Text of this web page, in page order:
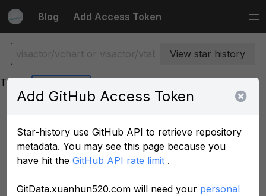
Blog Add Access Token
View star history
Theme
Add GitHub Access Token
Star-history use GitHub API to retrieve repository
metadata. You may see this page because you
have hit the GitHub API rate limit .
GitData.xuanhun520.com will need your personal